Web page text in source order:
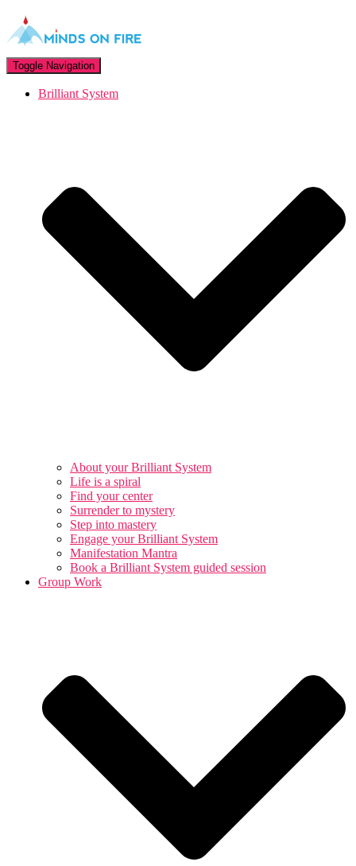
Toggle Navigation
Brilliant System
About your Brilliant System
Life is a spiral
Find your center
Surrender to mystery
Step into mastery
Engage your Brilliant System
Manifestation Mantra
Book a Brilliant System guided session
Group Work